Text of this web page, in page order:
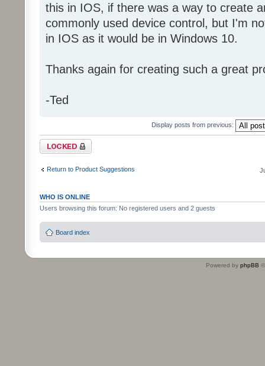
this in IOS, if there was a way to create
commonly used device control, but I'm
in IOS as it would be in Windows 10.
Thanks again for creating such a great
-Ted
Display posts from previous:
Topic locked
Return to Product Suggestions
WHO IS ONLINE
Users browsing this forum: No registered users and 2 guests
Board index
Powered by phpBB